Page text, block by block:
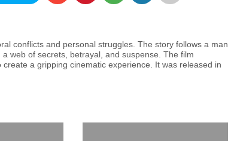
conflicts and personal struggles. The story follows a man
web of secrets, betrayal, and suspense. The film
a gripping cinematic experience. It was released in